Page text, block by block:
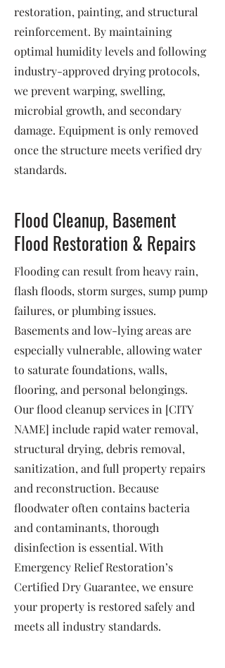
restoration, painting, and structural
reinforcement. By maintaining
optimal humidity levels and following
industry-approved drying protocols,
we prevent warping, swelling,
microbial growth, and secondary
damage. Equipment is only removed
once the structure meets verified dry
standards.
Flood Cleanup, Basement
Flood Restoration & Repairs
Flooding can result from heavy rain,
flash floods, storm surges, sump pump
failures, or plumbing issues.
Basements and low-lying areas are
especially vulnerable, allowing water
to saturate foundations, walls,
flooring, and personal belongings.
Our flood cleanup services in [CITY
NAME] include rapid water removal,
structural drying, debris removal,
sanitization, and full property repairs
and reconstruction. Because
floodwater often contains bacteria
and contaminants, thorough
disinfection is essential. With
Emergency Relief Restoration’s
Certified Dry Guarantee, we ensure
your property is restored safely and
meets all industry standards.